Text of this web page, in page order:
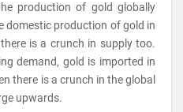
production of gold globally
domestic production of gold in
is a crunch in supply too.
demand, gold is imported in
there is a crunch in the global
upwards.